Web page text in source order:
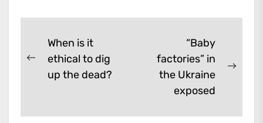
them. A...
Post
navigation
Previous
post:
When is it
ethical to dig
up the dead?
“Baby
factories” in
the Ukraine
exposed